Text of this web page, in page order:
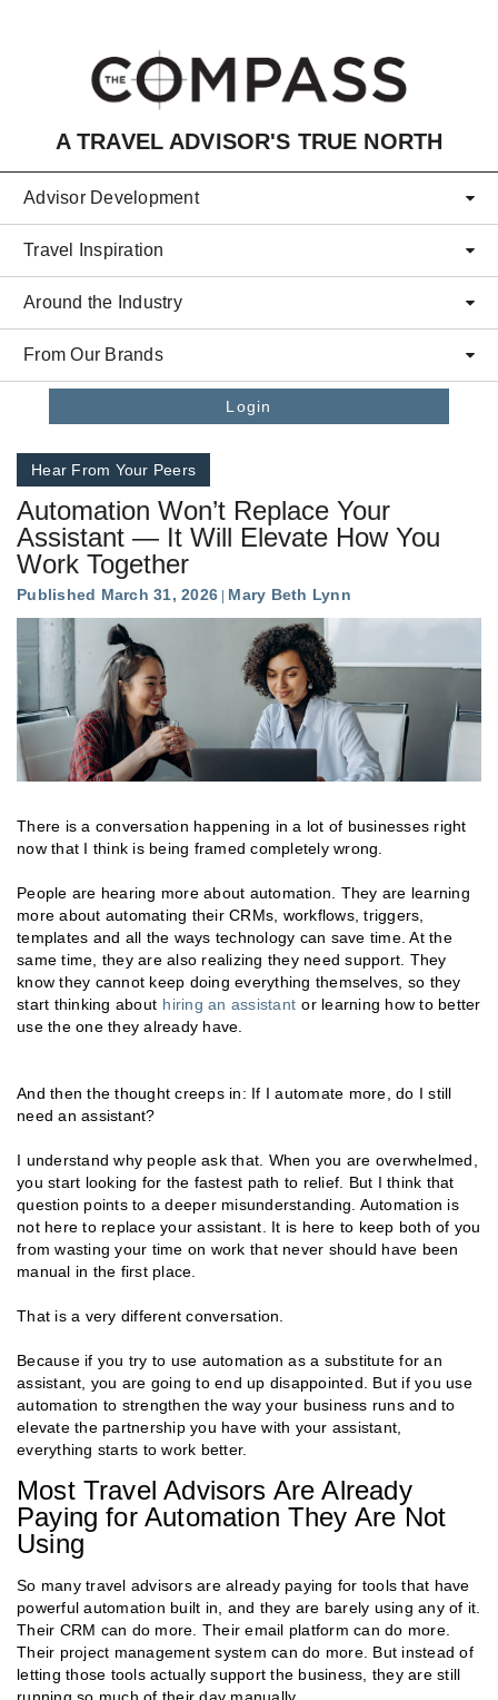
A TRAVEL ADVISOR'S TRUE NORTH
Advisor Development
Travel Inspiration
Around the Industry
From Our Brands
Login
Hear From Your Peers
Automation Won’t Replace Your
Assistant — It Will Elevate How You
Work Together
Published March 31, 2026 Mary Beth Lynn
There is a conversation happening in a lot of businesses right
now that I think is being framed completely wrong.
People are hearing more about automation. They are learning
more about automating their CRMs, workflows, triggers,
templates and all the ways technology can save time. At the
same time, they are also realizing they need support. They
know they cannot keep doing everything themselves, so they
start thinking about hiring an assistant or learning how to better
use the one they already have.
And then the thought creeps in: If I automate more, do I still
need an assistant?
I understand why people ask that. When you are overwhelmed,
you start looking for the fastest path to relief. But I think that
question points to a deeper misunderstanding. Automation is
not here to replace your assistant. It is here to keep both of you
from wasting your time on work that never should have been
manual in the first place.
That is a very different conversation.
Because if you try to use automation as a substitute for an
assistant, you are going to end up disappointed. But if you use
automation to strengthen the way your business runs and to
elevate the partnership you have with your assistant,
everything starts to work better.
Most Travel Advisors Are Already
Paying for Automation They Are Not
Using
So many travel advisors are already paying for tools that have
powerful automation built in, and they are barely using any of it.
Their CRM can do more. Their email platform can do more.
Their project management system can do more. But instead of
letting those tools actually support the business, they are still
running so much of their day manually.